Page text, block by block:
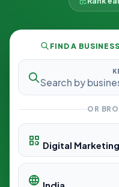
FIND A
OR